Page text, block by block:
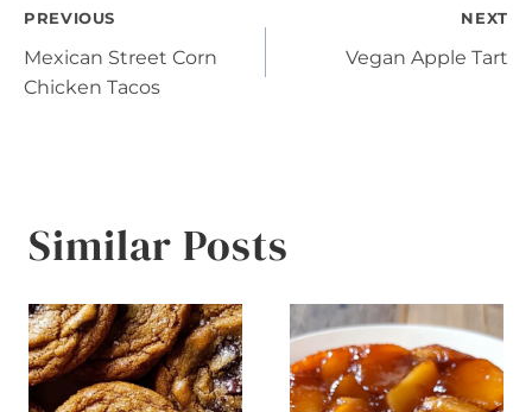
Post
navigation
PREVIOUS
Mexican Street Corn
Chicken Tacos
NEXT
Vegan Apple Tart
Similar Posts